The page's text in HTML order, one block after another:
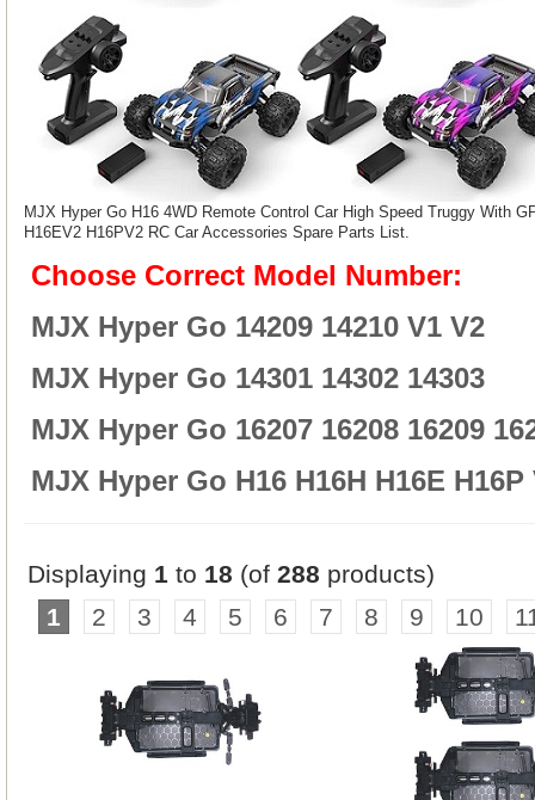
MJX Hyper Go H16 4WD Remote Control Car High Speed Truggy With
H16EV2 H16PV2 RC Car Accessories Spare Parts List.
Choose Correct Model Number:
MJX Hyper Go 14209 14210 V1 V2
MJX Hyper Go 14301 14302 14303
MJX Hyper Go 16207 16208 16209
MJX Hyper Go H16 H16H H16E H16P
Displaying 1 to 18 (of 288 products)
1
2 3 4 5 6 7 8 9 10